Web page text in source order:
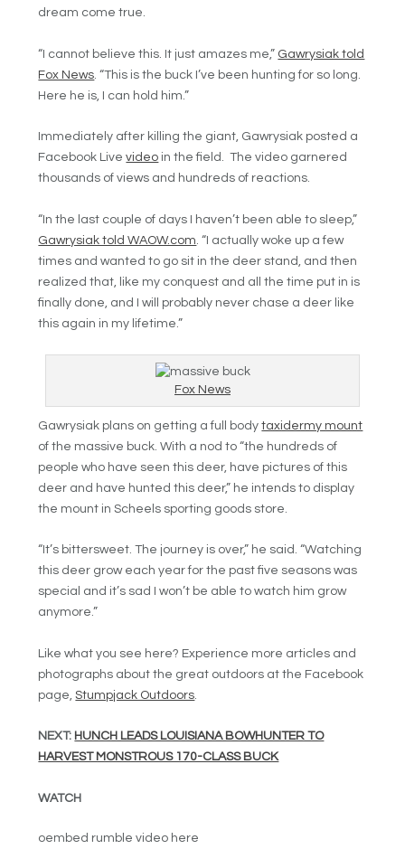
dream come true.
“I cannot believe this. It just amazes me,” Gawrysiak told
Fox News .“This is the buck I’ve been hunting for so long.
Here he is, I can hold him.”
Immediately after killing the giant, Gawrysiak posted a
Facebook Livevideo in the field. The video garnered
thousands of views and hundreds of reactions.
“In the last couple of days I haven’t been able to sleep,”
Gawrysiak told WAOW.com . “I actually woke up a few
times and wanted to go sit in the deer stand, and then
realized that, like my conquest and all the time put in is
finally done, and I will probably never chase a deer like
this again in my lifetime.”
Fox News
Gawrysiak plans on getting a full bodytaxidermy mount
of the massive buck. With a nod to “the hundreds of
people who have seen this deer, have pictures of this
deer and have hunted this deer,” he intends to display
the mount in Scheels sporting goods store.
“It’s bittersweet. The journey is over,” he said. “Watching
this deer grow each year for the past five seasons was
special and it’s sad I won’t be able to watch him grow
anymore.”
Like what you see here? Experience more articles and
photographs about the great outdoors at the Facebook
page,Stumpjack Outdoors
NEXT: HUNCH LEADS LOUISIANA BOWHUNTER TO
HARVEST MONSTROUS 170-CLASS BUCK
WATCH
oembed rumble video here